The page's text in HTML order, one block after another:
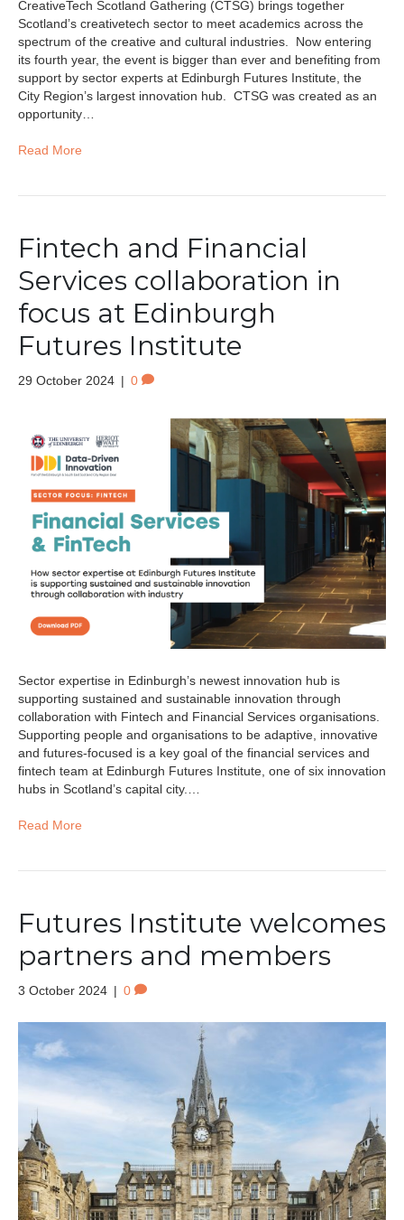
CreativeTech Scotland Gathering (CTSG) brings together
Scotland’s creativetech sector to meet academics across the
spectrum of the creative and cultural industries. Now entering
its fourth year, the event is bigger than ever and benefiting from
support by sector experts at Edinburgh Futures Institute, the
City Region’s largest innovation hub. CTSG was created as an
opportunity…
Read More
Fintech and Financial
Services collaboration in
focus at Edinburgh
Futures Institute
29 October 2024 | 0
Sector expertise in Edinburgh’s newest innovation hub is
supporting sustained and sustainable innovation through
collaboration with Fintech and Financial Services organisations.
Supporting people and organisations to be adaptive, innovative
and futures-focused is a key goal of the financial services and
fintech team at Edinburgh Futures Institute, one of six innovation
hubs in Scotland’s capital city.…
Read More
Futures Institute welcomes
partners and members
3 October 2024 | 0